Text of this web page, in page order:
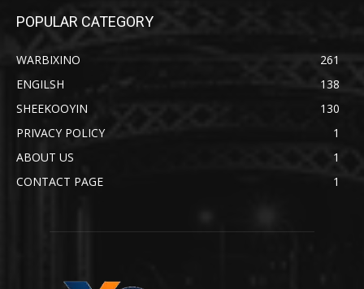
POPULAR CATEGORY
WARBIXINO
261
ENGILSH
138
SHEEKOOYIN
130
PRIVACY POLICY
1
ABOUT US
1
CONTACT PAGE
1